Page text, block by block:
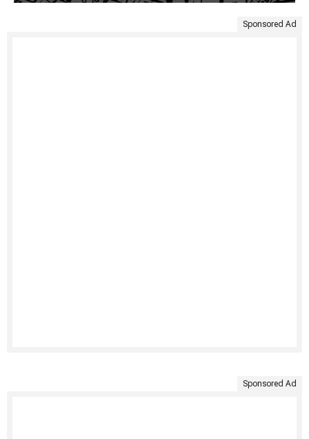
Sponsored Ad
Sponsored Ad